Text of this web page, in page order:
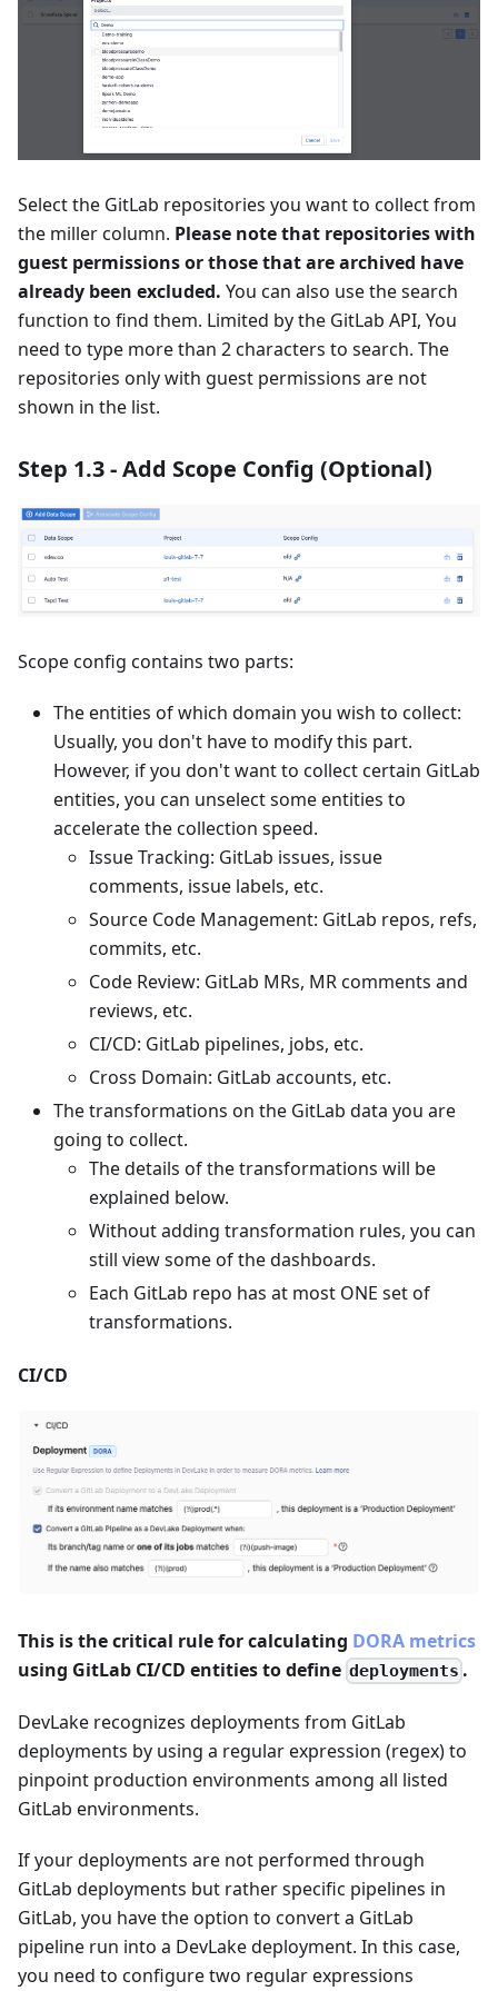
Select the GitLab repositories you want to collect from
the miller column. Please note that repositories with
guest permissions or those that are archived have
already been excluded. You can also use the search
function to find them. Limited by the GitLab API, You
need to type more than 2 characters to search. The
repositories only with guest permissions are not
shown in the list.
Step 1.3 - Add Scope Config (Optional)
Scope config contains two parts:
The entities of which domain you wish to collect:
Usually, you don't have to modify this part.
However, if you don't want to collect certain GitLab
entities, you can unselect some entities to
accelerate the collection speed.
Issue Tracking: GitLab issues, issue
comments, issue labels, etc.
Source Code Management: GitLab repos, refs,
commits, etc.
Code Review: GitLab MRs, MR comments and
reviews, etc.
CI/CD: GitLab pipelines, jobs, etc.
Cross Domain: GitLab accounts, etc.
The transformations on the GitLab data you are
going to collect.
The details of the transformations will be
explained below.
Without adding transformation rules, you can
still view some of the dashboards.
Each GitLab repo has at most ONE set of
transformations.
CI/CD
This is the critical rule for calculating DORA metrics
using GitLab CI/CD entities to define deployments .
DevLake recognizes deployments from GitLab
deployments by using a regular expression (regex) to
pinpoint production environments among all listed
GitLab environments.
If your deployments are not performed through
GitLab deployments but rather specific pipelines in
GitLab, you have the option to convert a GitLab
pipeline run into a DevLake deployment. In this case,
you need to configure two regular expressions